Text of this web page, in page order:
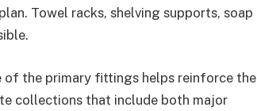
Towel racks, shelving supports, soap
of the primary fittings helps reinforce the
collections that include both major